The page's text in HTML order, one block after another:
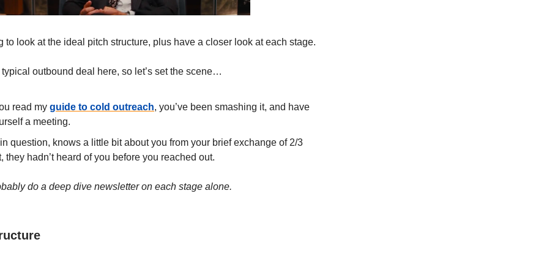
to look at the ideal pitch structure, plus have a closer look at each stage.
typical outbound deal here, so let’s set the scene…
read my guide to cold outreach, you’ve been smashing it, and have
a meeting.
question, knows a little bit about you from your brief exchange of 2/3
they hadn’t heard of you before you reached out.
do a deep dive newsletter on each stage alone.